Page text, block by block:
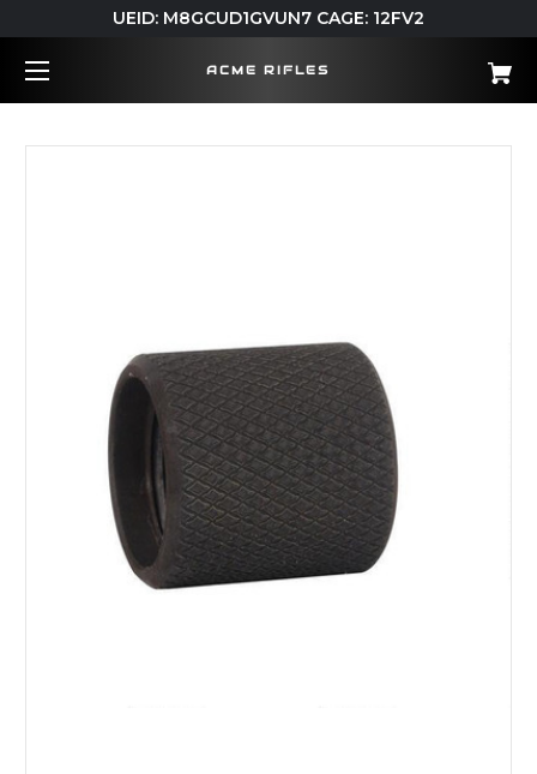
UEID: M8GCUD1GVUN7 CAGE: 12FV2
ACME RIFLES